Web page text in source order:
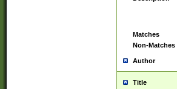
Matches
Non-Matches
Author
Title